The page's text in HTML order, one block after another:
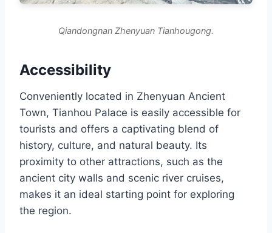
Qiandongnan Zhenyuan Tianhougong.
Accessibility
Conveniently located in Zhenyuan Ancient
Town, Tianhou Palace is easily accessible for
tourists and offers a captivating blend of
history, culture, and natural beauty. Its
proximity to other attractions, such as the
ancient city walls and scenic river cruises,
makes it an ideal starting point for exploring
the region.